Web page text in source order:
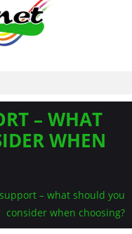
– WHAT
WHEN
– what should you
consider when choosing?